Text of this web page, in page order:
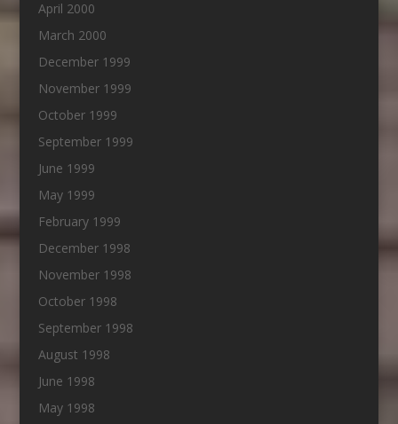
April 2000
March 2000
December 1999
November 1999
October 1999
September 1999
June 1999
May 1999
February 1999
December 1998
November 1998
October 1998
September 1998
August 1998
June 1998
May 1998